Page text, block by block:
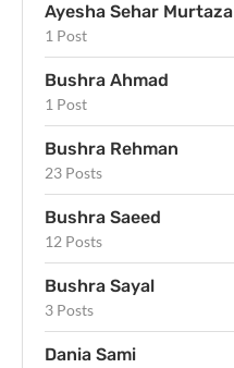
Ayesha Sehar Murtaza
1 Post
Bushra Ahmad
1 Post
Bushra Rehman
23 Posts
Bushra Saeed
12 Posts
Bushra Sayal
3 Posts
Dania Sami